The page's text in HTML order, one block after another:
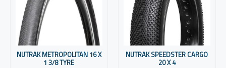
NUTRAK METROPOLITAN 16 X
1 3/8 TYRE
NUTRAK SPEEDSTER CARGO
20 X 4